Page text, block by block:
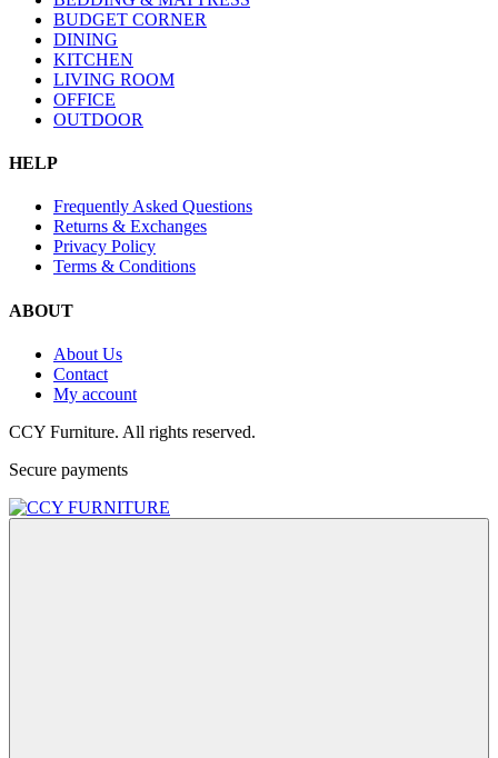
BUDGET CORNER
DINING
KITCHEN
LIVING ROOM
OFFICE
OUTDOOR
HELP
Frequently Asked Questions
Returns & Exchanges
Privacy Policy
Terms & Conditions
ABOUT
About Us
Contact
My account
CCY Furniture. All rights reserved.
Secure payments